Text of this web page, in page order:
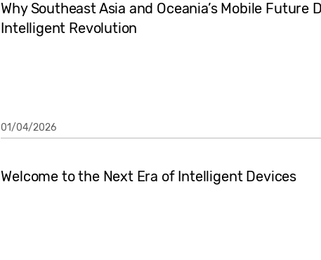
Why Southeast Asia and Oceania’s Mobile Future
Intelligent Revolution
01/04/2026
Welcome to the Next Era of Intelligent Devices